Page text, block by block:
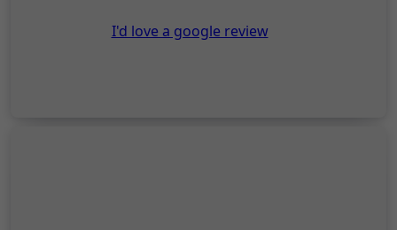
I'd love a google review